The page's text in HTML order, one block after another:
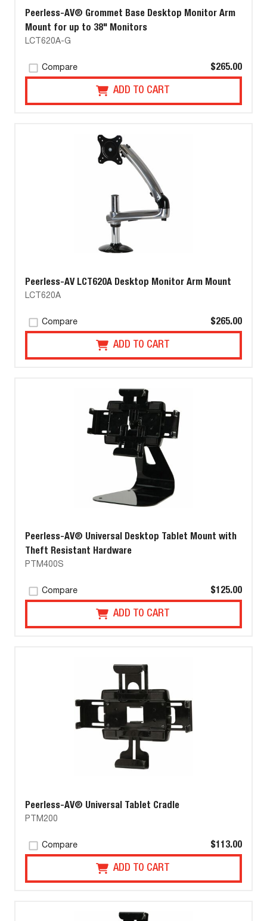
Peerless-AV® Grommet Base Desktop Monitor Arm
Mount for up to 38" Monitors
LCT620A-G
Compare $265.00
ADD TO CART
Peerless-AV LCT620A Desktop Monitor Arm Mount
LCT620A
Compare $265.00
ADD TO CART
Peerless-AV® Universal Desktop Tablet Mount with
Theft Resistant Hardware
PTM400S
Compare $125.00
ADD TO CART
Peerless-AV® Universal Tablet Cradle
PTM200
Compare $113.00
ADD TO CART